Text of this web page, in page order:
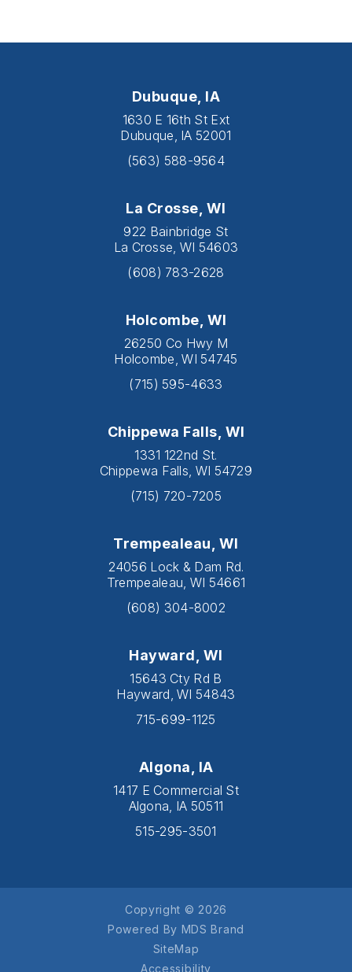
Dubuque, IA
1630 E 16th St Ext
Dubuque, IA 52001
(563) 588-9564
La Crosse, WI
922 Bainbridge St
La Crosse, WI 54603
(608) 783-2628
Holcombe, WI
26250 Co Hwy M
Holcombe, WI 54745
(715) 595-4633
Chippewa Falls, WI
1331 122nd St.
Chippewa Falls, WI 54729
(715) 720-7205
Trempealeau, WI
24056 Lock & Dam Rd.
Trempealeau, WI 54661
(608) 304-8002
Hayward, WI
15643 Cty Rd B
Hayward, WI 54843
715-699-1125
Algona, IA
1417 E Commercial St
Algona, IA 50511
515-295-3501
Copyright © 2026
Powered By MDS Brand
SiteMap
Accessibility